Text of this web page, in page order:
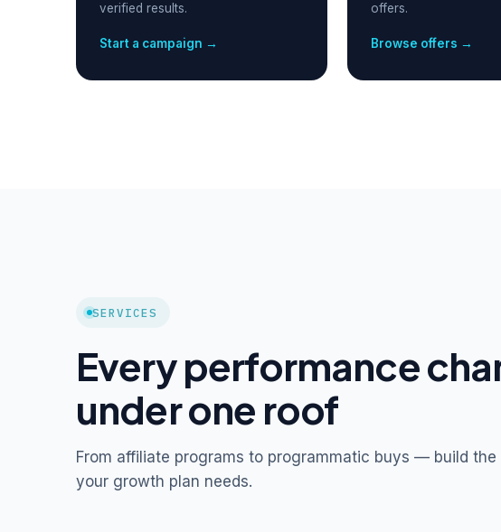
verified results.
Start a campaign →
offers.
Browse offers →
SERVICES
Every performance
under one roof
From affiliate programs to programmatic buys — build
your growth plan needs.